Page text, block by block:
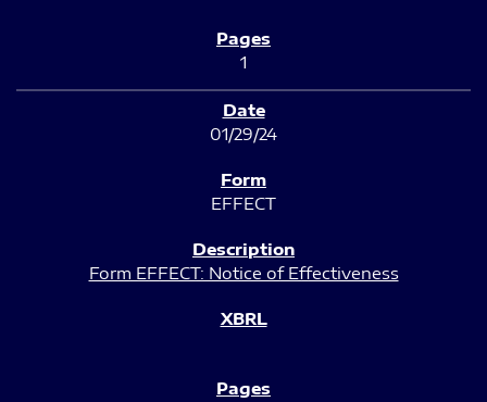
1
01/29/24
EFFECT
Form EFFECT: Notice of Effectiveness